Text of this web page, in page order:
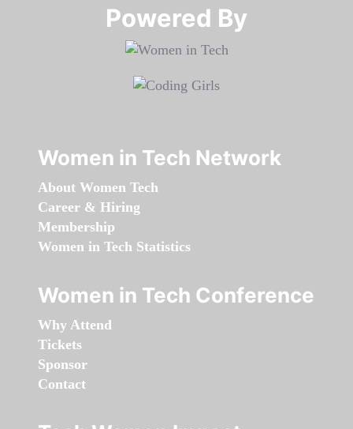
Powered By​​​​​​​
Women in Tech Network
About Women Tech
Career & Hiring
Membership
Women in Tech Statistics
Women in Tech Conference
Why Attend
Tickets
Sponsor
Contact